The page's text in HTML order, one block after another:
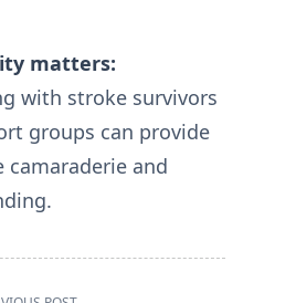
matters:
with stroke survivors
groups can provide
camaraderie and